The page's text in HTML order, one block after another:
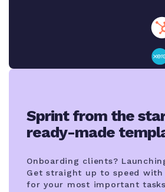
Sprint from the
ready-made
Onboarding clients?
Get straight up to speed
for your most important